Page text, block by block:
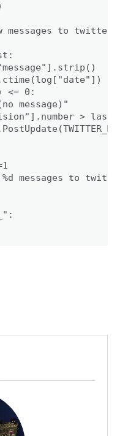
messages to
<= 0:
message)"
>
messages to